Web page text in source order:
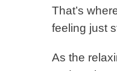
That’s
feeling just
As the